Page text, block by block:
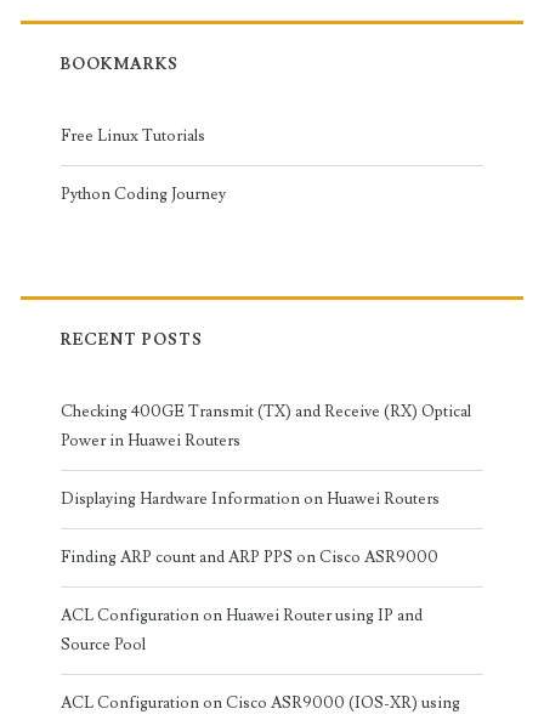
BOOKMARKS
Free Linux Tutorials
Python Coding Journey
RECENT POSTS
Checking 400GE Transmit (TX) and Receive (RX) Optical
Power in Huawei Routers
Displaying Hardware Information on Huawei Routers
Finding ARP count and ARP PPS on Cisco ASR9000
ACL Configuration on Huawei Router using IP and
Source Pool
ACL Configuration on Cisco ASR9000 (IOS-XR) using